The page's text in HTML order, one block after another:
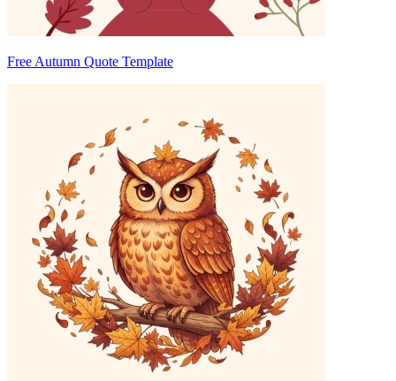
Free Autumn Quote Template